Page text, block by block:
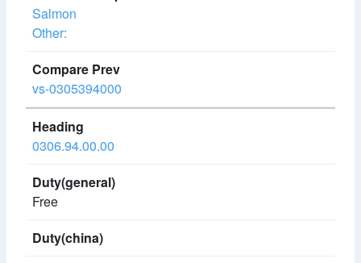
Salmon
Other:
vs-0305394000
0306.94.00.00
Free